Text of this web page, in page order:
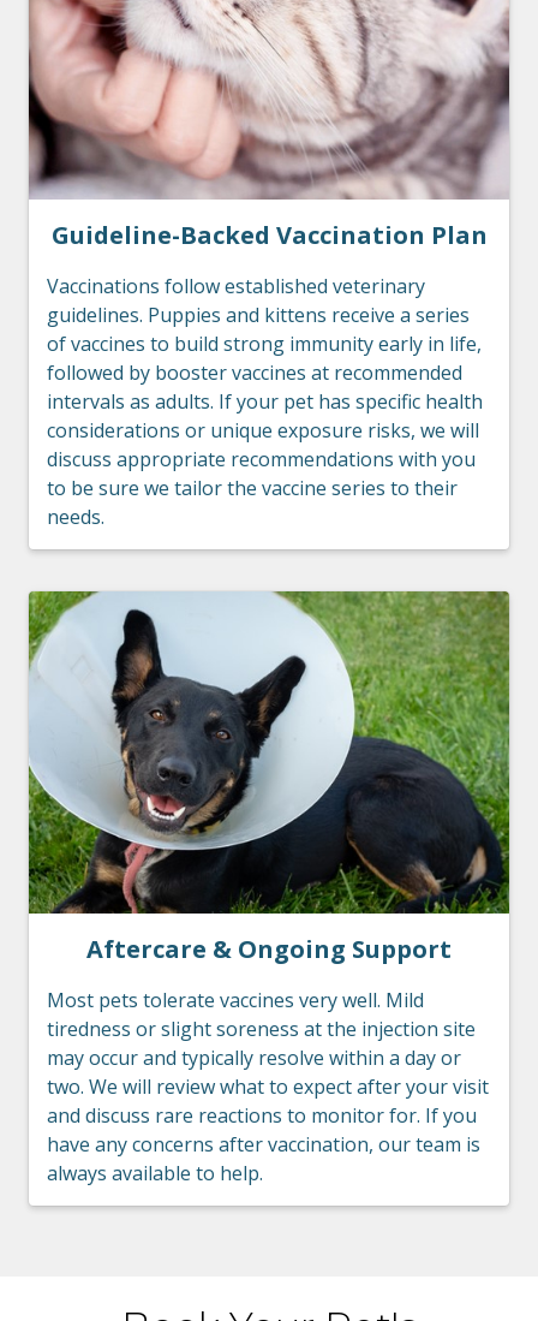
Guideline-Backed Vaccination Plan
Vaccinations follow established veterinary
guidelines. Puppies and kittens receive a series
of vaccines to build strong immunity early in life,
followed by booster vaccines at recommended
intervals as adults. If your pet has specific health
considerations or unique exposure risks, we will
discuss appropriate recommendations with you
to be sure we tailor the vaccine series to their
needs.
Aftercare & Ongoing Support
Most pets tolerate vaccines very well. Mild
tiredness or slight soreness at the injection site
may occur and typically resolve within a day or
two. We will review what to expect after your visit
and discuss rare reactions to monitor for. If you
have any concerns after vaccination, our team is
always available to help.